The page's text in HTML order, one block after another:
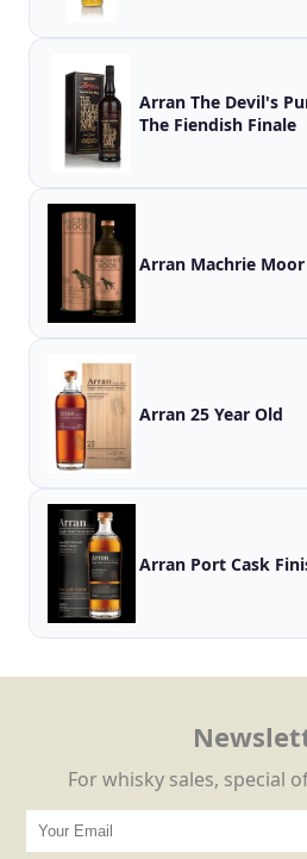
Arran The Devil's
The Fiendish Finale
Arran Machrie Moor
Arran 25 Year Old
Arran Port Cask
For whisky sales, special